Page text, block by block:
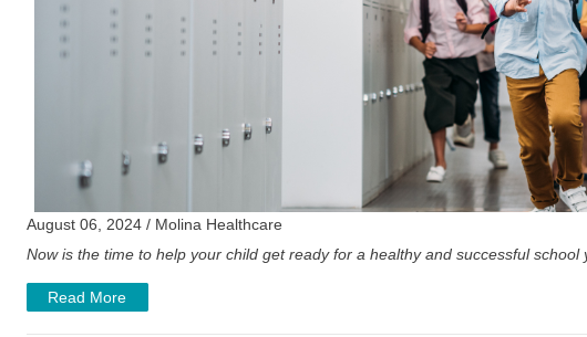
August 06, 2024 / Molina Healthcare
Now is the time to help your child get ready for a healthy and successful school
Read More